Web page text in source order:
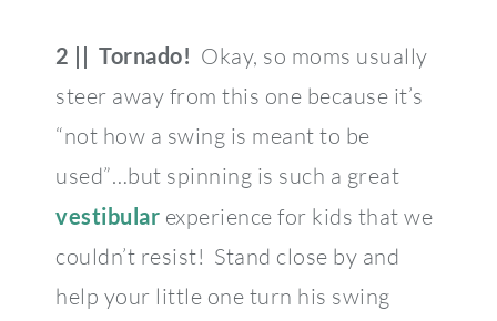
2 || Tornado! Okay, so moms usually
steer away from this one because it’s
“not how a swing is meant to be
used”…but spinning is such a great
vestibular experience for kids that we
couldn’t resist! Stand close by and
help your little one turn his swing